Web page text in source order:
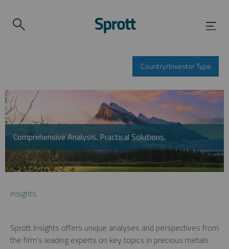
Country/Investor Type
Comprehensive Analysis. Practical Solutions.
Insights
Sprott Insights offers unique analyses and perspectives from
the firm’s leading experts on key topics in precious metals